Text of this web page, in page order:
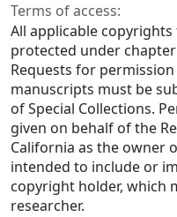
Terms of access:
All applicable
protected under
Requests for
manuscripts must be
of Special Collections.
given on behalf of the
California as the owner
intended to include or
copyright holder, which
researcher.